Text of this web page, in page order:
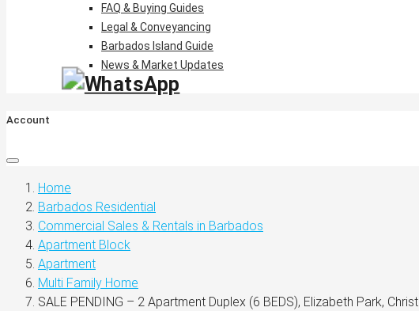
FAQ & Buying Guides
Legal & Conveyancing
Barbados Island Guide
News & Market Updates
Account
Home
Barbados Residential
Commercial Sales & Rentals in Barbados
Apartment Block
Apartment
Multi Family Home
SALE PENDING – 2 Apartment Duplex (6 BEDS), Elizabeth Park,